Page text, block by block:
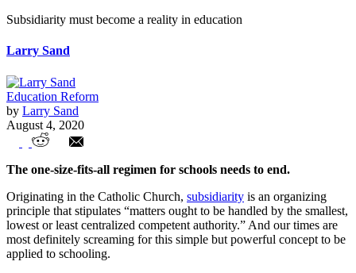
Subsidiarity must become a reality in education
Larry Sand
Education Reform
by Larry Sand
August 4, 2020
Subsidiarity must become a reality in
The one-size-fits-all regimen for schools needs to end.
Originating in the Catholic Church, subsidiarity is an organizing
principle that stipulates “matters ought to be handled by the smallest,
lowest or least centralized competent authority.” And our times are
most definitely screaming for this simple but powerful concept to be
applied to schooling.